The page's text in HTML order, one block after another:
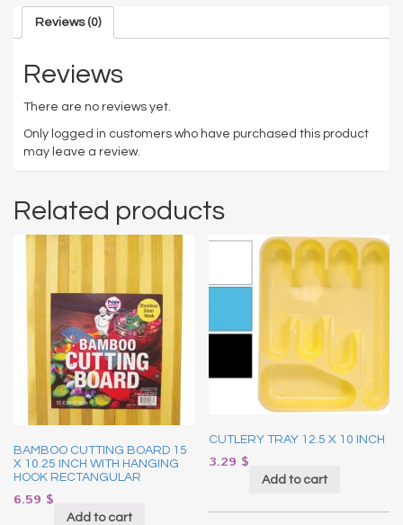
Reviews (0)
Reviews
There are no reviews yet.
Only logged in customers who have purchased this product
may leave a review.
Related products
BAMBOO CUTTING BOARD 15
X 10.25 INCH WITH HANGING
HOOK RECTANGULAR
6.59 $
Add to cart
CUTLERY TRAY 12.5 X 10 INCH
3.29 $
Add to cart